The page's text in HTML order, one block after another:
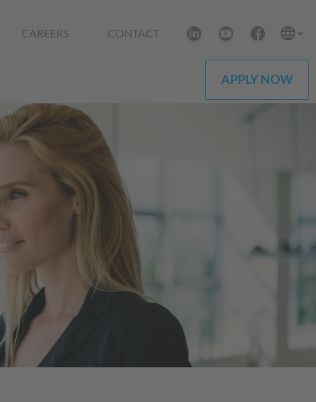
CAREERS CONTACT
APPLY NOW